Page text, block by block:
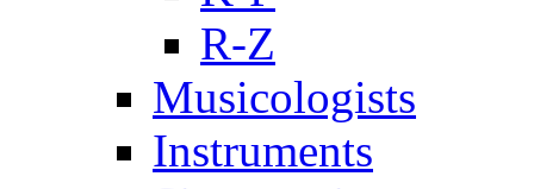
R-Z
Musicologists
Instruments